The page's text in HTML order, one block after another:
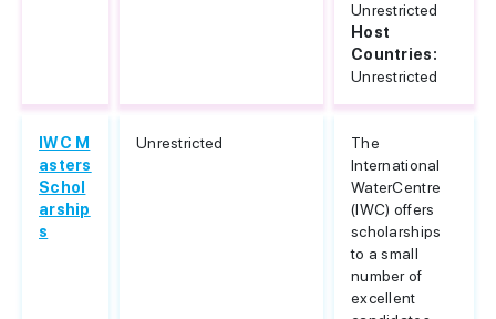
Unrestricted
Host
Countries:
Unrestricted
IWC M
asters
Schol
arship
s
Unrestricted
The
International
WaterCentre
(IWC) offers
scholarships
to a small
number of
excellent